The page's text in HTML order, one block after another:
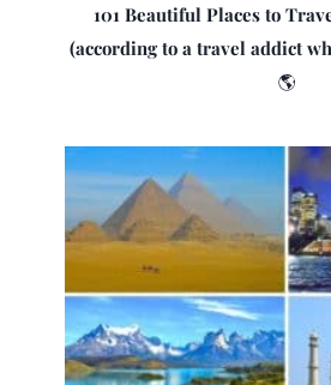
101 Beautiful Places to
(according to a travel addict
🌎